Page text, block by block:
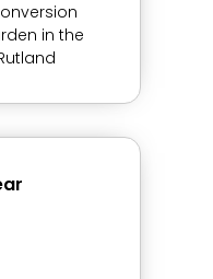
in the